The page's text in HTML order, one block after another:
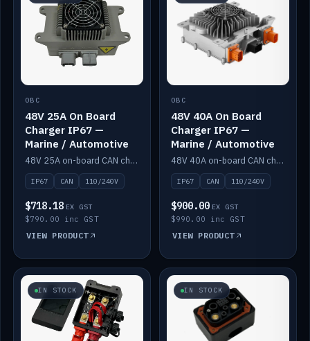
OBC
48V 25A On Board
Charger IP67 —
Marine / Automotive
48V 25A on-board CAN charger, IP67, 110V or 240V AC input. Marine and automotive grade.
IP67 CAN 110/240V
$718.18 EX GST
$790.00 inc GST
VIEW PRODUCT
OBC
48V 40A On Board
Charger IP67 —
Marine / Automotive
48V 40A on-board CAN charger, IP67, 110V or 240V AC input. Marine and automotive grade.
IP67 CAN 110/240V
$900.00 EX GST
$990.00 inc GST
VIEW PRODUCT
IN STOCK IN STOCK